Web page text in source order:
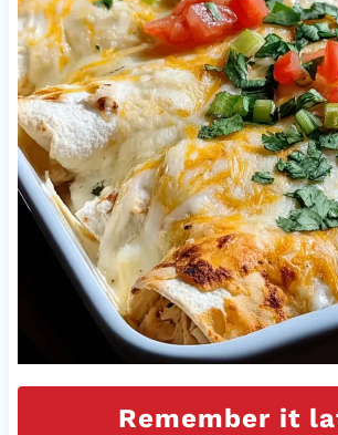
Remember it